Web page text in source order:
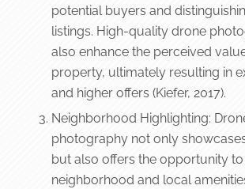
potential buyers and
listings. High-quality drone
also enhance the perceived
property, ultimately resulting in
and higher offers (Kiefer, 2017).
Neighborhood Highlighting:
photography not only
but also offers the opportunity
neighborhood and local